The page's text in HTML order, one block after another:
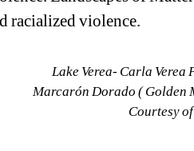
racialized violence.
Lake Verea- Carla
Marcarón Dorado ( Golden
Courtesy